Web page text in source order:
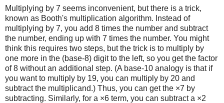
Multiplying by 7 seems inconvenient, but there is a trick,
known as Booth's multiplication algorithm. Instead of
multiplying by 7, you add 8 times the number and subtract
the number, ending up with 7 times the number. You might
think this requires two steps, but the trick is to multiply by
one more in the (base-8) digit to the left, so you get the factor
of 8 without an additional step. (A base-10 analogy is that if
you want to multiply by 19, you can multiply by 20 and
subtract the multiplicand.) Thus, you can get the ×7 by
subtracting. Similarly, for a ×6 term, you can subtract a ×2